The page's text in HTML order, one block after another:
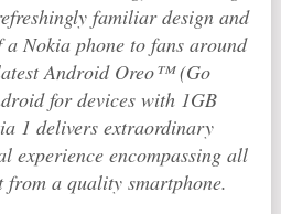
familiar design and
Nokia phone to fans around
Android Oreo™ (Go
for devices with 1GB
1 delivers extraordinary
experience encompassing all
from a quality smartphone.